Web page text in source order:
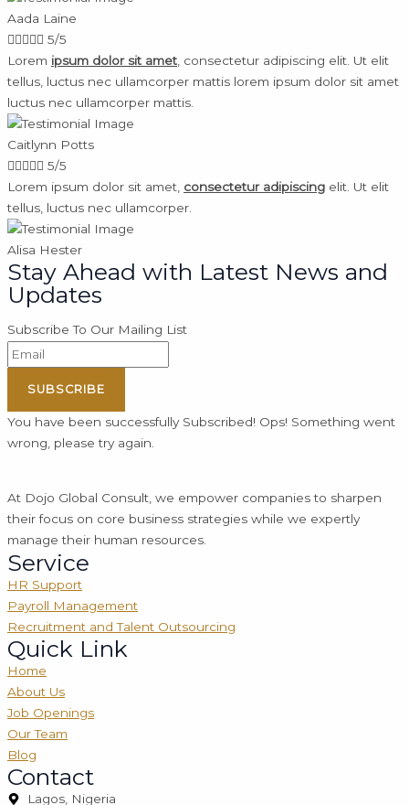
Aada Laine
 5/5
Lorem ipsum dolor sit amet , consectetur adipiscing elit. Ut elit
tellus, luctus nec ullamcorper mattis lorem ipsum dolor sit amet
luctus nec ullamcorper mattis.
Caitlynn Potts
 5/5
Lorem ipsum dolor sit amet, consectetur adipiscing elit. Ut elit
tellus, luctus nec ullamcorper.
Alisa Hester
Stay Ahead with Latest News and
Updates
Subscribe To Our Mailing List
SUBSCRIBE
You have been successfully Subscribed! Ops! Something went
wrong, please try again.
At Dojo Global Consult, we empower companies to sharpen
their focus on core business strategies while we expertly
manage their human resources.
Service
HR Support
Payroll Management
Recruitment and Talent Outsourcing
Quick Link
Home
About Us
Job Openings
Our Team
Blog
Contact
Lagos, Nigeria